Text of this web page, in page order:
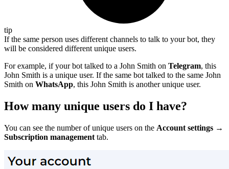
tip
If the same person uses different channels to talk to your bot, they
will be considered different unique users.
For example, if your bot talked to a John Smith on Telegram, this
John Smith is a unique user. If the same bot talked to the same John
Smith on WhatsApp, this John Smith is another unique user.
How many unique users do I have?
You can see the number of unique users on the Account settings →
Subscription management tab.